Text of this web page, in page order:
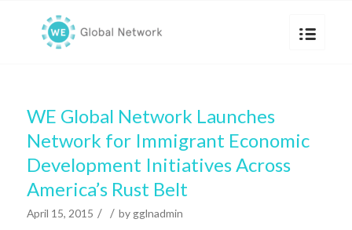
WE Global Network Launches
Network for Immigrant Economic
Development Initiatives Across
America’s Rust Belt
April 15, 2015 / / by gglnadmin